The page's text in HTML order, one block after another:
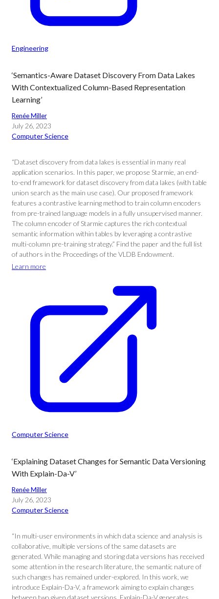
Engineering
‘Semantics-Aware Dataset Discovery From Data Lakes
With Contextualized Column-Based Representation
Learning’
Renée Miller
July 26, 2023
Computer Science
“Dataset discovery from data lakes is essential in many real
application scenarios. In this paper, we propose Starmie, an end-
to-end framework for dataset discovery from data lakes (with table
union search as the main use case). Our proposed framework
features a contrastive learning method to train column encoders
from pre-trained language models in a fully unsupervised manner.
The column encoder of Starmie captures the rich contextual
semantic information within tables by leveraging a contrastive
multi-column pre-training strategy.” Find the paper and the full list
of authors in the Proceedings of the VLDB Endowment.
Learn more
Computer Science
‘Explaining Dataset Changes for Semantic Data Versioning
With Explain-Da-V’
Renée Miller
July 26, 2023
Computer Science
“In multi-user environments in which data science and analysis is
collaborative, multiple versions of the same datasets are
generated. While managing and storing data versions has received
some attention in the research literature, the semantic nature of
such changes has remained under-explored. In this work, we
introduce Explain-Da-V, a framework aiming to explain changes
between two given dataset versions. Explain-Da-V generates